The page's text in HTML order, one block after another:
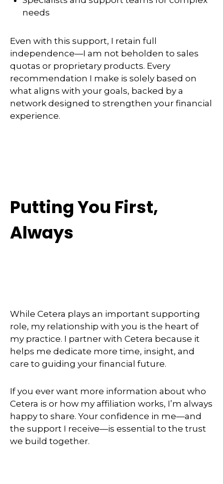
needs
Even with this support, I retain full
independence—I am not beholden to sales
quotas or proprietary products. Every
recommendation I make is solely based on
what aligns with your goals, backed by a
network designed to strengthen your financial
experience.
Putting You First,
Always
While Cetera plays an important supporting
role, my relationship with you is the heart of
my practice. I partner with Cetera because it
helps me dedicate more time, insight, and
care to guiding your financial future.
If you ever want more information about who
Cetera is or how my affiliation works, I’m always
happy to share. Your confidence in me—and
the support I receive—is essential to the trust
we build together.